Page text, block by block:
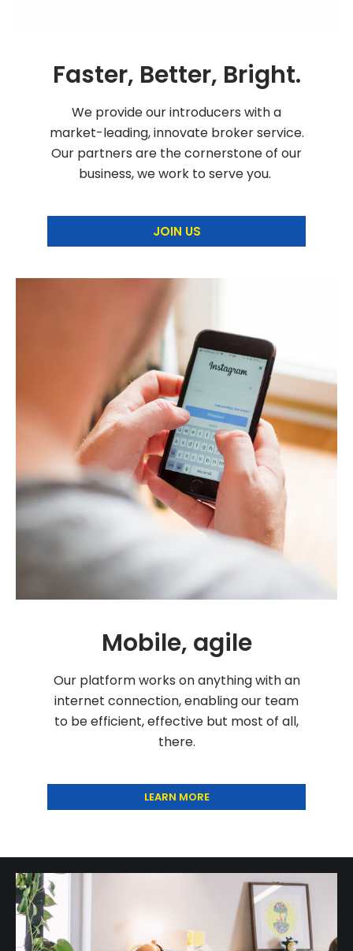
Faster, Better, Bright.
We provide our introducers with a
market-leading, innovate broker service.
Our partners are the cornerstone of our
business, we work to serve you.
JOIN US
Mobile, agile
Our platform works on anything with an
internet connection, enabling our team
to be efficient, effective but most of all,
there.
LEARN MORE